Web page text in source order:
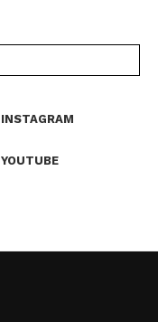
INSTAGRAM
YOUTUBE